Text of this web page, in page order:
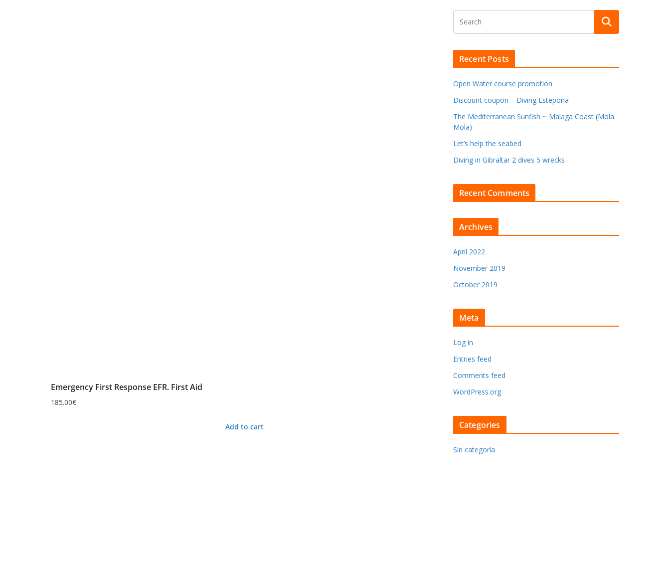
Emergency First Response EFR. First Aid
185.00€
Add to cart
Recent Posts
Open Water course promotion
Discount coupon – Diving Estepona
The Mediterranean Sunfish ~ Malaga Coast (Mola
Mola)
Let’s help the seabed
Diving in Gibraltar 2 dives 5 wrecks
Recent Comments
Archives
April 2022
November 2019
October 2019
Meta
Log in
Entries feed
Comments feed
WordPress.org
Categories
Sin categoría